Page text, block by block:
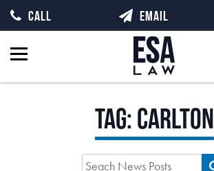
Tag:carlton
CALL EMAIL